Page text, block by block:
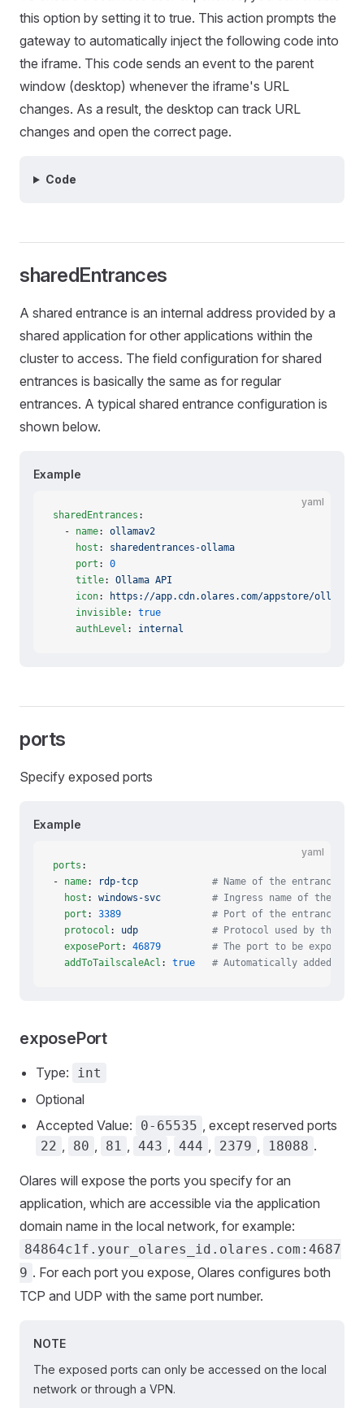
this option by setting it to true. This action prompts the
gateway to automatically inject the following code into
the iframe. This code sends an event to the parent
window (desktop) whenever the iframe's URL
changes. As a result, the desktop can track URL
changes and open the correct page.
Code
sharedEntrances
A shared entrance is an internal address provided by a
shared application for other applications within the
cluster to access. The field configuration for shared
entrances is basically the same as for regular
entrances. A typical shared entrance configuration is
shown below.
Example
yaml
sharedEntrances :
  -
name: ollamav2
    host
: sharedentrances-ollama
    port
: 0
    title
: Ollama API
    icon
:
https://app.cdn.olares.com/appstore/ollama/
    invisible
: true
    authLevel
: internal
ports
Specify exposed ports
Example
yaml
ports :
- name: rdp-tcp
# Name of the entrance
  host
: windows-svc
# Ingress name of the
  port
: 3389
# Port of the entrance
  protocol
: udp
# Protocol used by the
  exposePort
: 46879
# The port to be exposed
  addToTailscaleAcl
: true
# Automatically added to
exposePort
Type: int
Optional
Accepted Value:
0-65535 , except reserved ports
22 , 80 , 81 , 443 , 444 , 2379 , 18088 .
Olares will expose the ports you specify for an
application, which are accessible via the application
domain name in the local network, for example:
84864c1f.your_olares_id.olares.com:4687
9 . For each port you expose, Olares configures both
TCP and UDP with the same port number.
NOTE
The exposed ports can only be accessed on the local
network or through a VPN.